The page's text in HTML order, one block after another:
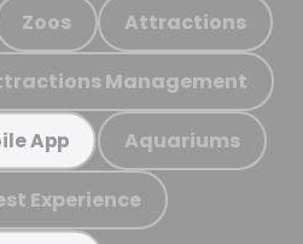
Zoos Attractions
Management
App Aquariums
Experience